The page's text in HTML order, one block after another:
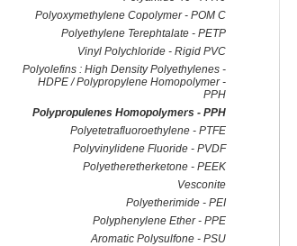
Polyoxymethylene Copolymer - POM C
Polyethylene Terephtalate - PETP
Vinyl Polychloride - Rigid PVC
Polyolefins : High Density Polyethylenes -
HDPE / Polypropylene Homopolymer -
PPH
Polypropulenes Homopolymers - PPH
Polyetetrafluoroethylene - PTFE
Polyvinylidene Fluoride - PVDF
Polyetheretherketone - PEEK
Vesconite
Polyetherimide - PEI
Polyphenylene Ether - PPE
Aromatic Polysulfone - PSU